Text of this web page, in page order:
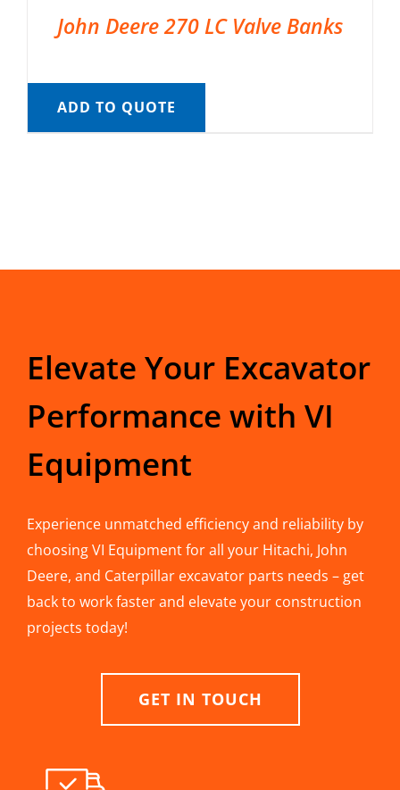
John Deere 270 LC Valve Banks
ADD TO QUOTE
Elevate Your Excavator
Performance with VI
Equipment
Experience unmatched efficiency and reliability by
choosing VI Equipment for all your Hitachi, John
Deere, and Caterpillar excavator parts needs – get
back to work faster and elevate your construction
projects today!
GET IN TOUCH